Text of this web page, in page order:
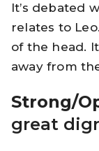
It’s debated
relates to
of the head.
away from
Strong/
great